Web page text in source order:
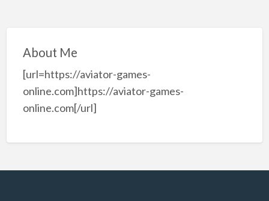
About Me
[url=https://aviator-games-
online.com]https://aviator-games-
online.com[/url]